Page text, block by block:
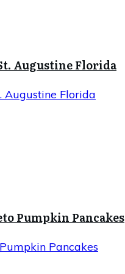
Augustine Florida
Augustine Florida
Pumpkin Pancakes
Pancakes